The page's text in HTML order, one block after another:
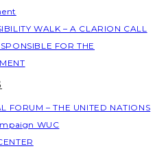
WALK – A CLARION CALL
FOR THE
FORUM – THE UNITED NATIONS
WUC